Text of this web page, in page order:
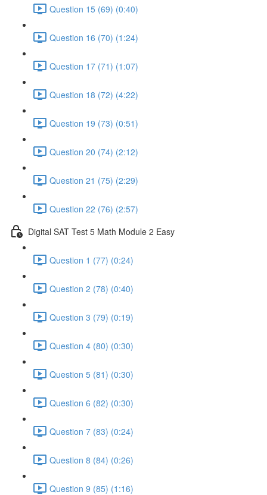
Question 15 (69) (0:40)
Question 16 (70) (1:24)
Question 17 (71) (1:07)
Question 18 (72) (4:22)
Question 19 (73) (0:51)
Question 20 (74) (2:12)
Question 21 (75) (2:29)
Question 22 (76) (2:57)
Digital SAT Test 5 Math Module 2 Easy
Question 1 (77) (0:24)
Question 2 (78) (0:40)
Question 3 (79) (0:19)
Question 4 (80) (0:30)
Question 5 (81) (0:30)
Question 6 (82) (0:30)
Question 7 (83) (0:24)
Question 8 (84) (0:26)
Question 9 (85) (1:16)